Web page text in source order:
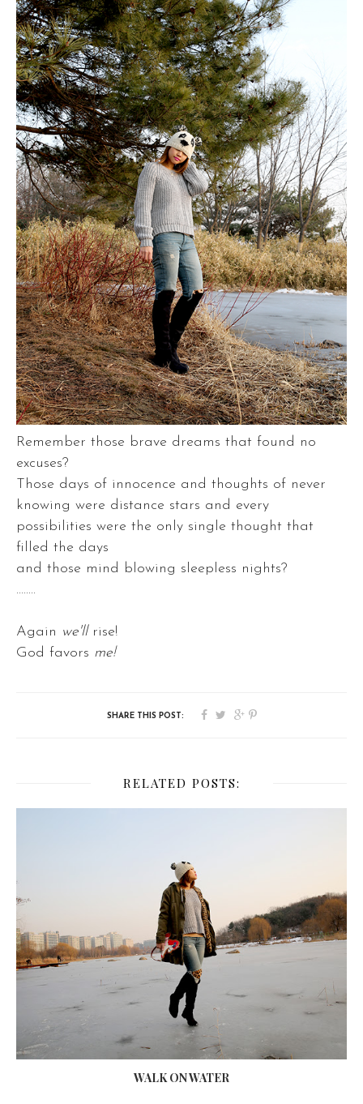
Remember those brave dreams that found no
excuses?
Those days of innocence and thoughts of never
knowing were distance stars and every
possibilities were the only single thought that
filled the days
and those mind blowing sleepless nights?
........
Again we'llrise!
God favors me!
RELATED POSTS:
WALK ON WATER